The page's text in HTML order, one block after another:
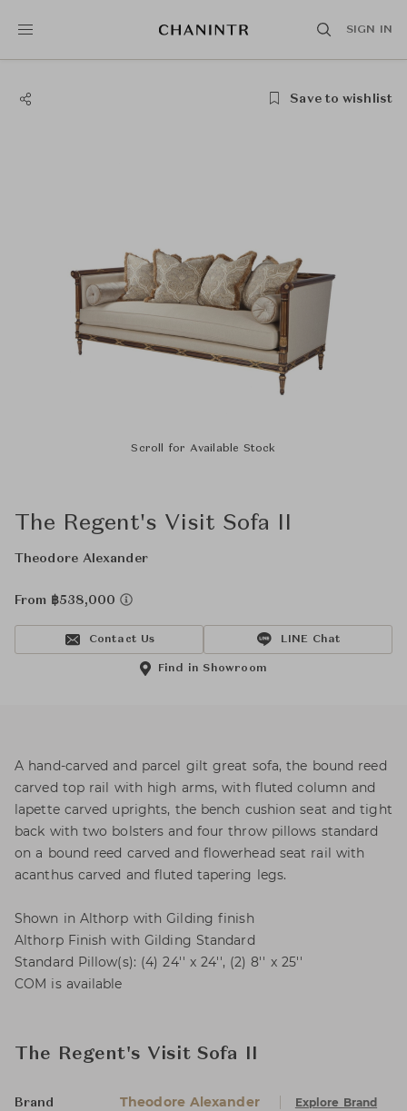
SIGN IN
Save to wishlist
Scroll for Available Stock
The Regent's Visit Sofa II
Theodore Alexander
From ฿538,000
Contact Us LINE Chat
Find in Showroom
A hand-carved and parcel gilt great sofa, the bound reed
carved top rail with high arms, with fluted column and
lapette carved uprights, the bench cushion seat and tight
back with two bolsters and four throw pillows standard
on a bound reed carved and flowerhead seat rail with
acanthus carved and fluted tapering legs.
Shown in Althorp with Gilding finish
Althorp Finish with Gilding Standard
Standard Pillow(s): (4) 24'' x 24'', (2) 8'' x 25''
COM is available
The Regent's Visit Sofa II
Brand Theodore Alexander Explore Brand